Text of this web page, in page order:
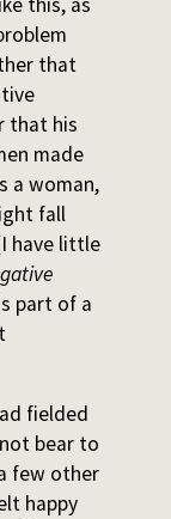
that
that his
made
a woman,
fall
have little
part of a
fielded
bear to
few other
happy